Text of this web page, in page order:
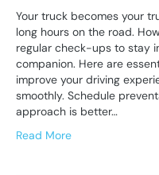
Your truck becomes your
long hours on the road.
regular check-ups to stay
companion. Here are
improve your driving
smoothly. Schedule
approach is better…
Read More